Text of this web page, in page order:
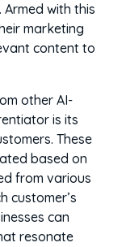
with this
marketing
content to
other AI-
is its
These
based on
from various
customer’s
can
resonate